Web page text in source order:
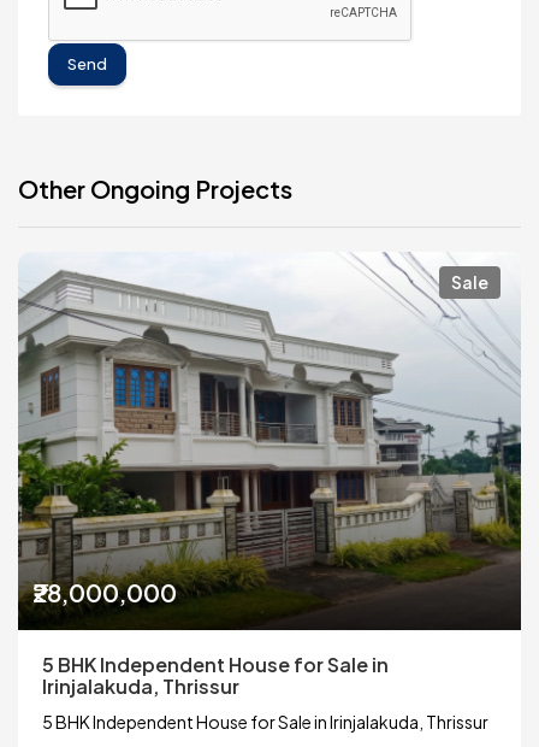
Send
Other Ongoing Projects
Sale
₹28,000,000
5 BHK Independent House for Sale in
Irinjalakuda, Thrissur
5 BHK Independent House for Sale in Irinjalakuda, Thrissur